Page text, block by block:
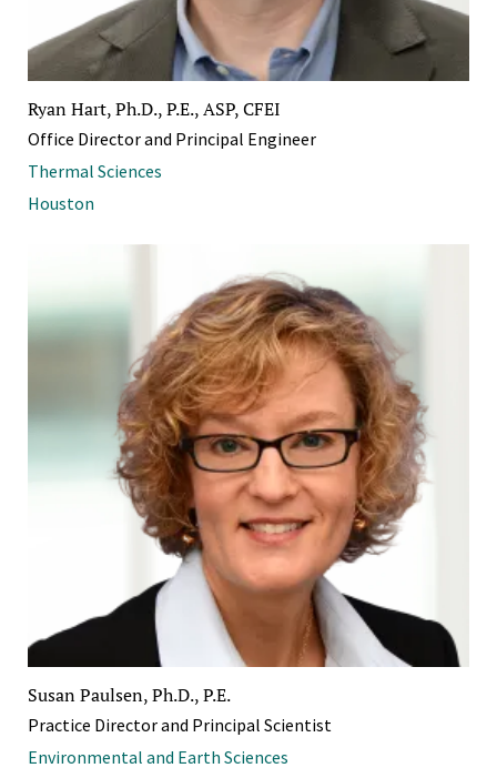
Ryan Hart, Ph.D., P.E., ASP, CFEI
Office Director and Principal Engineer
Thermal Sciences
Houston
Susan Paulsen, Ph.D., P.E.
Practice Director and Principal Scientist
Environmental and Earth Sciences